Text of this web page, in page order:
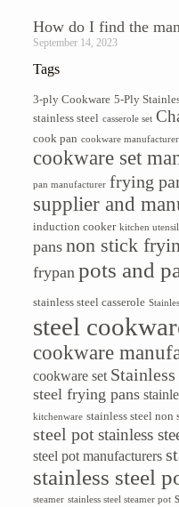
How do I find the
September 14, 2023
Tags
3-ply Cookware 5-Ply
stainless steel casserole set
cook pan cookware
cookware set
pan manufacturer frying
supplier and
induction cooker kitchen
pans non stick
frypan pots and
stainless steel casserole
steel
cookware
cookware set
steel frying pans
kitchenware stainless steel non
steel pot stainless
steel pot manufacturers
stainless steel
steamer stainless steel steamer pot